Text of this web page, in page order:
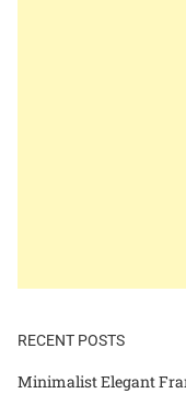
RECENT POSTS
Minimalist Elegant